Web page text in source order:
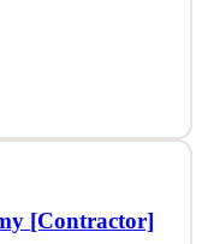
Danbury, CT (On-
client is a national
network
and commercial
[Contractor]